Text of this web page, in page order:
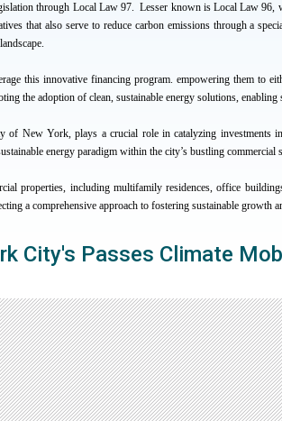
through Local Law 97. Lesser known is Local Law
that also serve to reduce carbon emissions through a
this innovative financing program. empowering them to
the adoption of clean, sustainable energy solutions,
New York, plays a crucial role in catalyzing
energy paradigm within the city’s bustling commercial
properties, including multifamily residences, office
a comprehensive approach to fostering sustainable growth
City's Passes Climate